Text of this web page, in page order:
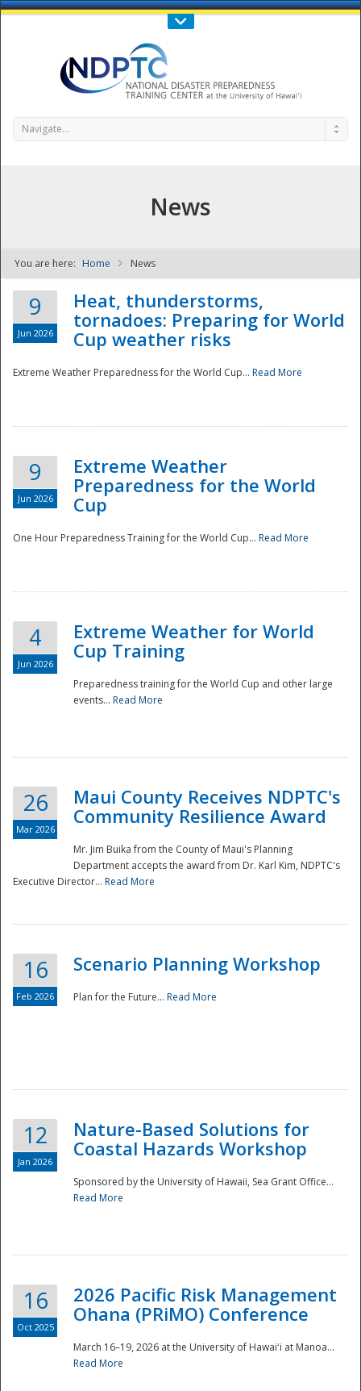
Call Us : 808-956-0600
NDPTC - The
National
Disaster
Navigate...
News
You are here: Home News
9
Jun 2026
Heat, thunderstorms,
tornadoes: Preparing for World
Cup weather risks
Extreme Weather Preparedness for the World Cup... Read More
9
Jun 2026
Extreme Weather
Preparedness for the World
Cup
One Hour Preparedness Training for the World Cup... Read More
4
Jun 2026
Extreme Weather for World
Cup Training
Preparedness training for the World Cup and other large
events... Read More
26
Mar 2026
Maui County Receives NDPTC's
Community Resilience Award
Mr. Jim Buika from the County of Maui's Planning
Department accepts the award from Dr. Karl Kim, NDPTC's
Executive Director... Read More
16
Feb 2026
Scenario Planning Workshop
Plan for the Future... Read More
12
Jan 2026
Nature-Based Solutions for
Coastal Hazards Workshop
Sponsored by the University of Hawaii, Sea Grant Office...
Read More
16
Oct 2025
2026 Pacific Risk Management
Ohana (PRiMO) Conference
March 16–19, 2026 at the University of Hawaiʻi at Manoa...
Read More